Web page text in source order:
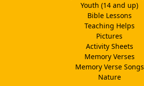
Youth (14 and up)
Bible Lessons
Teaching Helps
Pictures
Activity Sheets
Memory Verses
Memory Verse Songs
Nature